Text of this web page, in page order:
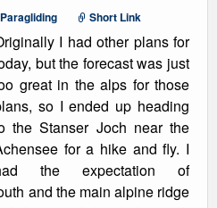
Paragliding Short Link
I had other plans for
but the forecast was just
great in the alps for those
so I ended up heading
the Stanser Joch near the
for a hike and fly. I
the expectation of
and the main alpine ridge